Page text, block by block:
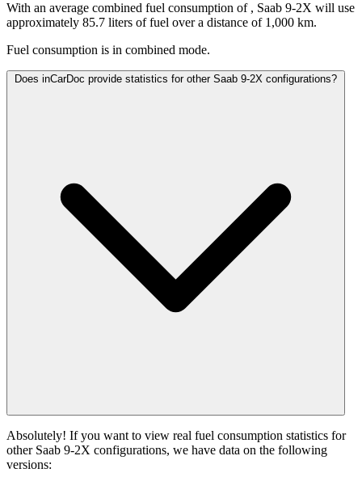
With an average combined fuel consumption of , Saab 9-2X will use
approximately 85.7 liters of fuel over a distance of 1,000 km.
Fuel consumption is in combined mode.
Does inCarDoc provide statistics for other Saab 9-2X configurations?
Absolutely! If you want to view real fuel consumption statistics for
other Saab 9-2X configurations, we have data on the following
versions: